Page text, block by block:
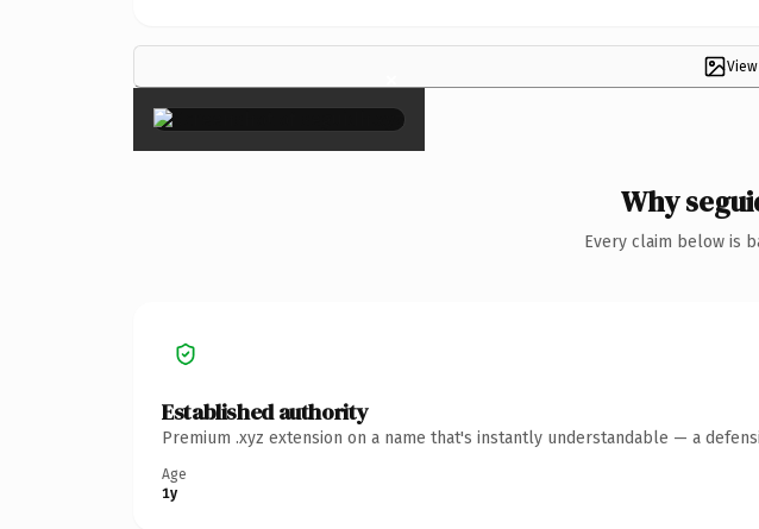
×
Why
Every claim below is
Established authority
Premium .xyz extension on a name that's instantly understandable — a
Age
1y